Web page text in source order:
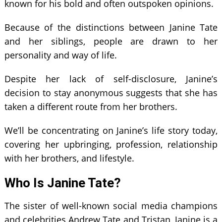
known for his bold and often outspoken opinions.
Because of the distinctions between Janine Tate
and her siblings, people are drawn to her
personality and way of life.
Despite her lack of self-disclosure, Janine’s
decision to stay anonymous suggests that she has
taken a different route from her brothers.
We’ll be concentrating on Janine’s life story today,
covering her upbringing, profession, relationship
with her brothers, and lifestyle.
Who Is Janine Tate?
The sister of well-known social media champions
and celebrities Andrew Tate and Tristan, Janine is a